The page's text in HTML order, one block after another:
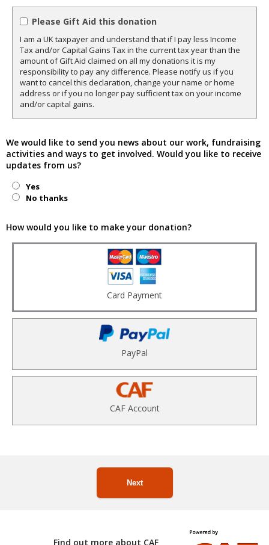
Please Gift Aid this donation
I am a UK taxpayer and understand that if I pay less Income
Tax and/or Capital Gains Tax in the current tax year than the
amount of Gift Aid claimed on all my donations it is my
responsibility to pay any difference. Please notify us if you
want to cancel this declaration, change your name or home
address or if you no longer pay sufficient tax on your income
and/or capital gains.
We would like to send you news about our work, fundraising
activities and ways to get involved. Would you like to receive
updates from us?
Yes
No thanks
How would you like to make your donation?
Card Payment
PayPal
CAF Account
Next
Find out more about CAF